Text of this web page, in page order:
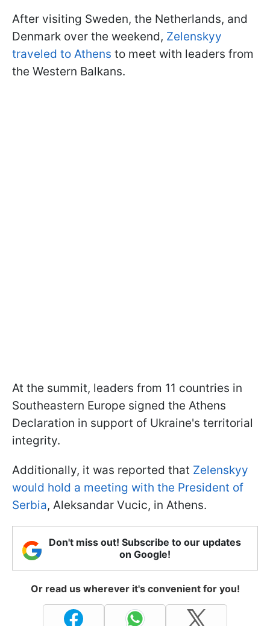
After visiting Sweden, the Netherlands, and
Denmark over the weekend, Zelenskyy
traveled to Athens to meet with leaders from
the Western Balkans.
At the summit, leaders from 11 countries in
Southeastern Europe signed the Athens
Declaration in support of Ukraine's territorial
integrity.
Additionally, it was reported that Zelenskyy
would hold a meeting with the President of
Serbia, Aleksandar Vucic, in Athens.
Don't miss out! Subscribe to our updates
on Google!
Or read us wherever it's convenient for you!